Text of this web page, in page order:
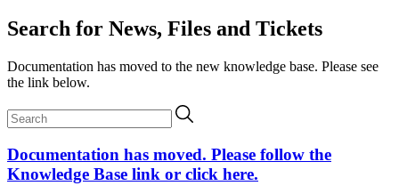
Search for News, Files and Tickets
Documentation has moved to the new knowledge base. Please see
the link below.
Documentation has moved. Please follow the
Knowledge Base link or click here.